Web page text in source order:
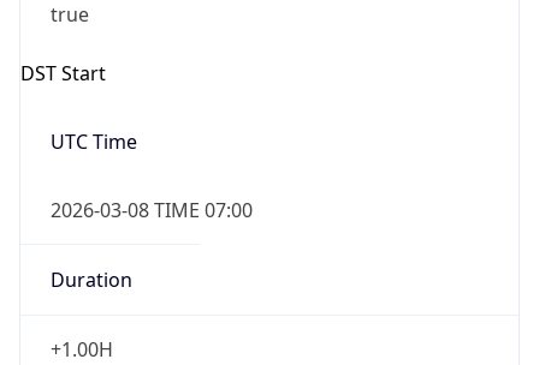
true
DST Start
UTC Time
2026-03-08 TIME 07:00
Duration
+1.00H